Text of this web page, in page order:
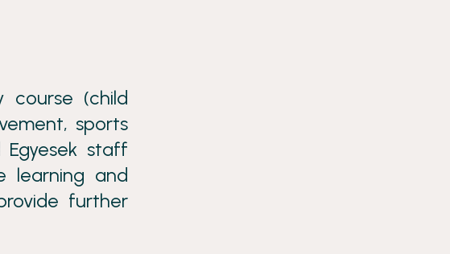
(child
sports
staff
learning and
further